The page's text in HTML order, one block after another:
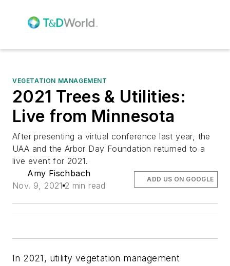
VEGETATION MANAGEMENT
2021 Trees & Utilities:
Live from Minnesota
After presenting a virtual conference last year, the
UAA and the Arbor Day Foundation returned to a
live event for 2021.
Amy Fischbach
Nov. 9, 2021 2 min read
ADD US ON GOOGLE
In 2021, utility vegetation management